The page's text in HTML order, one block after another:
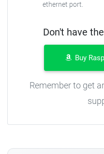
ethernet port.
Don't have
Buy
Remember to get